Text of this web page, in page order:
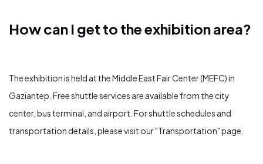
How can I get to the exhibition area?
How can I get to the exhibition area?
The exhibition is held at the Middle East Fair Center (MEFC) in
Gaziantep. Free shuttle services are available from the city
center, bus terminal, and airport. For shuttle schedules and
transportation details, please visit our "Transportation" page.